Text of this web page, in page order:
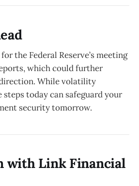
the Federal Reserve’s meeting
which could further
While volatility
today can safeguard your
security tomorrow.
with Link Financial